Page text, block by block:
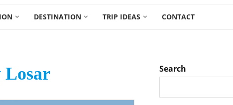
DESTINATION TRIP IDEAS CONTACT
Losar Search